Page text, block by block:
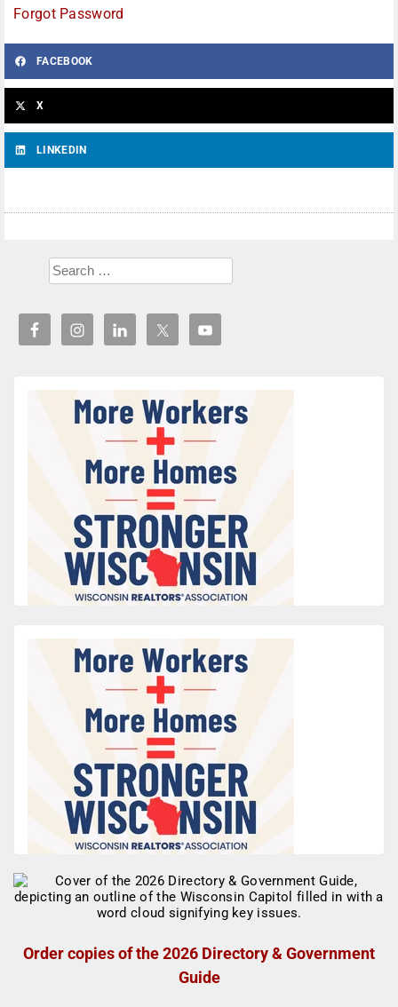
Forgot Password
FACEBOOK
X
LINKEDIN
Order copies of the 2026 Directory & Government
Guide